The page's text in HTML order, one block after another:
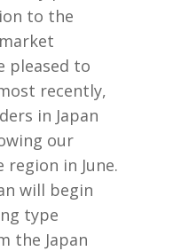
to the
pleased to
recently,
in Japan
our
in June.
will begin
type
the Japan